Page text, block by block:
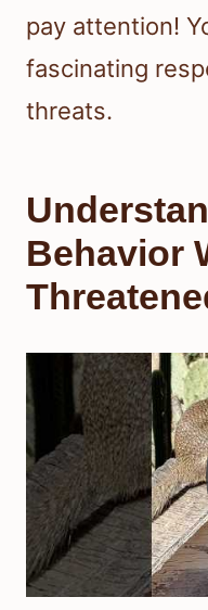
pay attention!
fascinating
threats.
Behavior